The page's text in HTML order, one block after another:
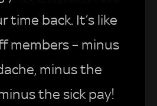
time back. It’s like
members – minus
minus the
the sick pay!